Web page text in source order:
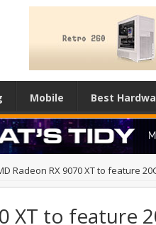
Mobile Best
Radeon RX 9070 XT to feature
XT to feature